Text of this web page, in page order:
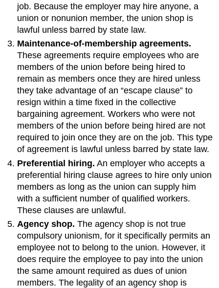
job. Because the employer may hire anyone, a
union or nonunion member, the union shop is
lawful unless barred by state law.
Maintenance-of-membership agreements.
These agreements require employees who are
members of the union before being hired to
remain as members once they are hired unless
they take advantage of an “escape clause” to
resign within a time fixed in the collective
bargaining agreement. Workers who were not
members of the union before being hired are not
required to join once they are on the job. This type
of agreement is lawful unless barred by state law.
Preferential hiring. An employer who accepts a
preferential hiring clause agrees to hire only union
members as long as the union can supply him
with a sufficient number of qualified workers.
These clauses are unlawful.
Agency shop. The agency shop is not true
compulsory unionism, for it specifically permits an
employee not to belong to the union. However, it
does require the employee to pay into the union
the same amount required as dues of union
members. The legality of an agency shop is